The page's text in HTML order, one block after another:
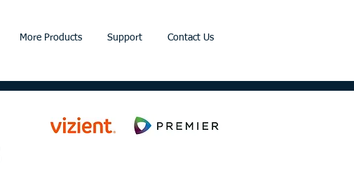
More Products Support Contact Us